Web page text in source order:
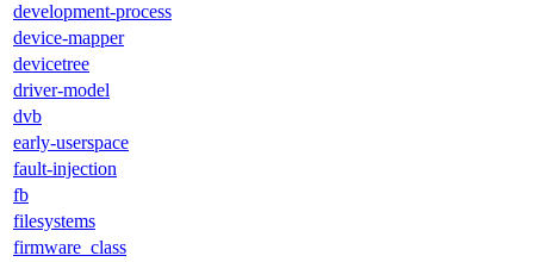
development-process
device-mapper
devicetree
driver-model
dvb
early-userspace
fault-injection
fb
filesystems
firmware_class